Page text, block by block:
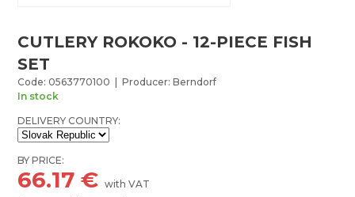
CUTLERY ROKOKO - 12-PIECE FISH
SET
Code: 0563770100 | Producer: Berndorf
In stock
DELIVERY COUNTRY:
BY PRICE:
66.17 €with VAT